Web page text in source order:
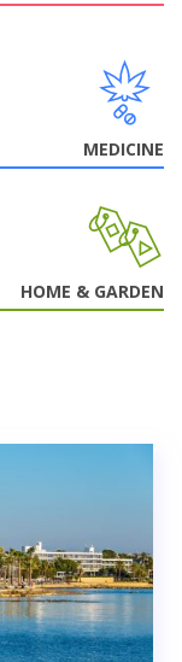
MEDICINE
HOME & GARDEN